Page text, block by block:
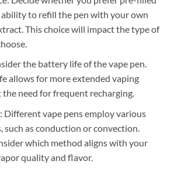
to refill the pen with your own
This choice will impact the type of
the battery life of the vape pen.
allows for more extended vaping
need for frequent recharging.
vape pens employ various
such as conduction or convection.
which method aligns with your
quality and flavor.